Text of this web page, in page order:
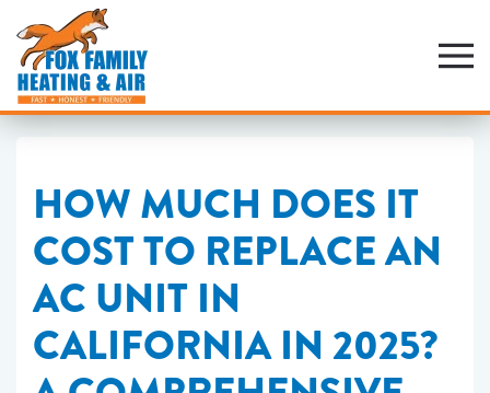
Skip
to
main
content
HOW MUCH DOES IT
COST TO REPLACE AN
AC UNIT IN
CALIFORNIA IN 2025?